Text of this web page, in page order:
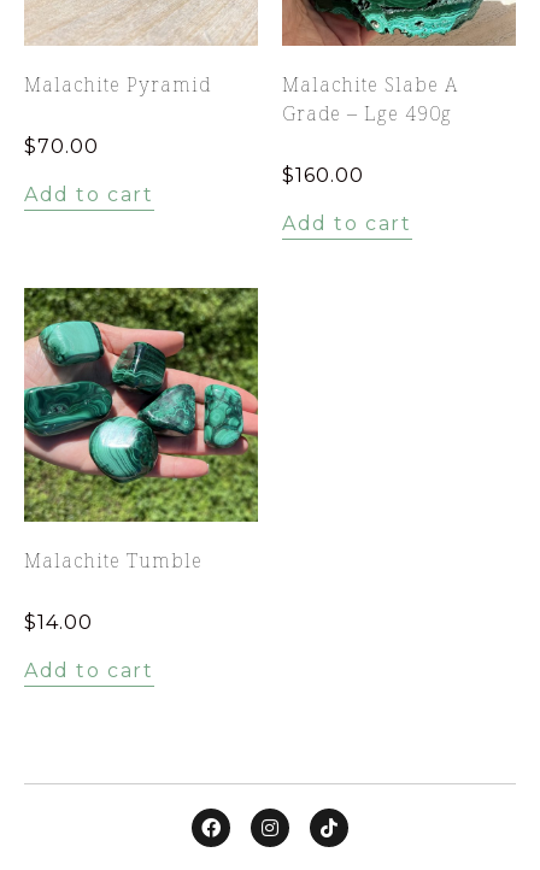
Malachite Pyramid
$70.00
Add to cart
Malachite Slabe A
Grade – Lge 490g
$160.00
Add to cart
Malachite Tumble
$14.00
Add to cart